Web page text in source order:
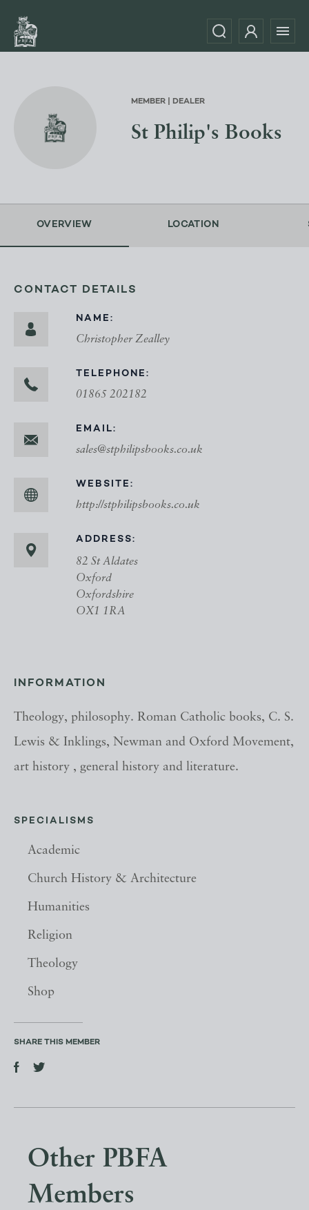
MEMBER | DEALER
St Philip's Books
OVERVIEW LOCATION
CONTACT DETAILS
NAME:
Christopher Zealley
TELEPHONE:
01865 202182
EMAIL:
sales@stphilipsbooks.co.uk
WEBSITE:
http://stphilipsbooks.co.uk
ADDRESS:
82 St Aldates
Oxford
Oxfordshire
OX1 1RA
INFORMATION
Theology, philosophy. Roman Catholic books, C. S.
Lewis & Inklings, Newman and Oxford Movement,
art history , general history and literature.
SPECIALISMS
Academic
Church History & Architecture
Humanities
Religion
Theology
Shop
SHARE THIS MEMBER
Other PBFA
Members